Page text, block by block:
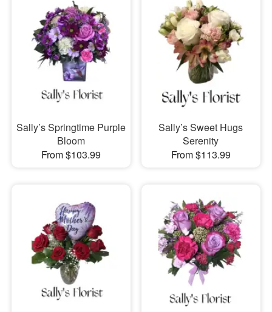
Sally’s Springtime Purple
Bloom
From $103.99
Sally’s Sweet Hugs
Serenity
From $113.99